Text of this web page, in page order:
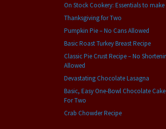
On Stock Cookery: Essentials to
Thanksgiving for Two
Pumpkin Pie – No Cans Allowed
Basic Roast Turkey Breast Recipe
Classic Pie Crust Recipe – No
Allowed
Devastating Chocolate Lasagna
Basic, Easy One-Bowl Chocolate
For Two
Crab Chowder Recipe